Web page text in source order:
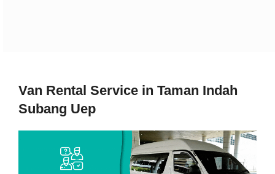
Van Rental Service in Taman Indah
Subang Uep